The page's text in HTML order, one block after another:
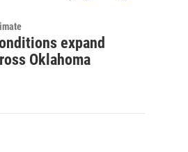
expand
Oklahoma